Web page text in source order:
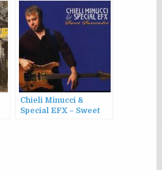
Chieli Minucci &
Special EFX – Sweet